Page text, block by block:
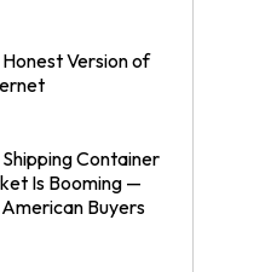
Version of
Container
Is Booming —
Buyers